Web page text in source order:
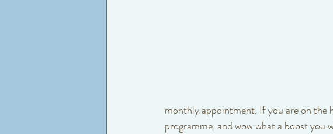
monthly appointment. If you are on the
programme, and wow what a boost